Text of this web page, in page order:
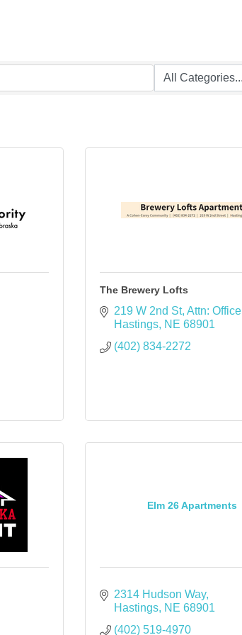
The Brewery Lofts
219 W 2nd St Attn: Office
Hastings NE 68901
(402) 834-2272
Elm 26 Apartments
2314 Hudson Way
Hastings NE 68901
(402) 519-4970